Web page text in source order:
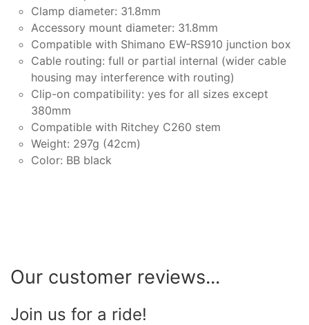
Clamp diameter: 31.8mm
Accessory mount diameter: 31.8mm
Compatible with Shimano EW-RS910 junction box
Cable routing: full or partial internal (wider cable
housing may interference with routing)
Clip-on compatibility: yes for all sizes except
380mm
Compatible with Ritchey C260 stem
Weight: 297g (42cm)
Color: BB black
Our customer reviews...
Join us for a ride!